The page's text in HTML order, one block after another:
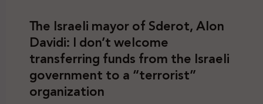
The Israeli mayor of Sderot, Alon
Davidi: I don’t welcome
transferring funds from the Israeli
government to a “terrorist”
organization